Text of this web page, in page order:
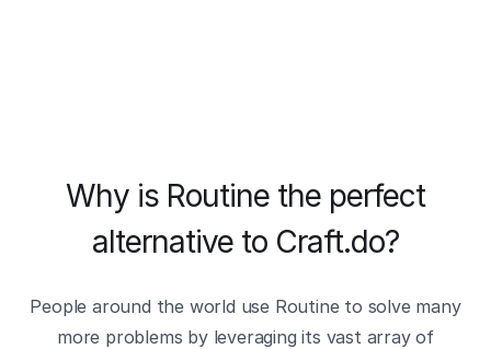
Why is Routine the perfect
alternative to Craft.do?
People around the world use Routine to solve many
more problems by leveraging its vast array of